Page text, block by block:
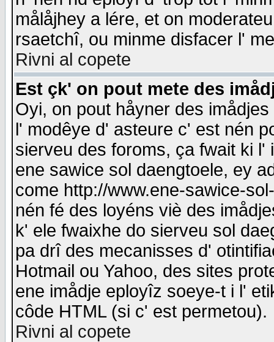
målåjhey a lére, et on
rsaetchî, ou minme disfacer l'
Rivni al copete
Est çk' on pout mete des
Oyi, on pout håyner des
l' modêye d' asteure c' est nén
sierveu des foroms, ça fwait ki
ene sawice sol daengtoele, ey
come http://www.ene-sawice-
nén fé des loyéns viè des
k' ele fwaixhe do sierveu sol
pa drî des mecanisses d'
Hotmail ou Yahoo, des sites
ene imådje eployîz soeye-t i l'
côde HTML (si c' est permetou).
Rivni al copete